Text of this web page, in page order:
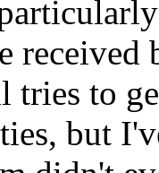
tries to
but